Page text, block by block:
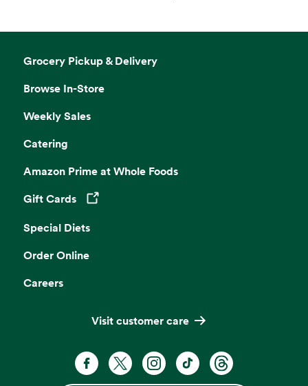
Grocery Pickup & Delivery
Browse In-Store
Weekly Sales
Catering
Amazon Prime at Whole Foods
Gift Cards
Opens in a new tab
Special Diets
Order Online
Careers
Visit customer care